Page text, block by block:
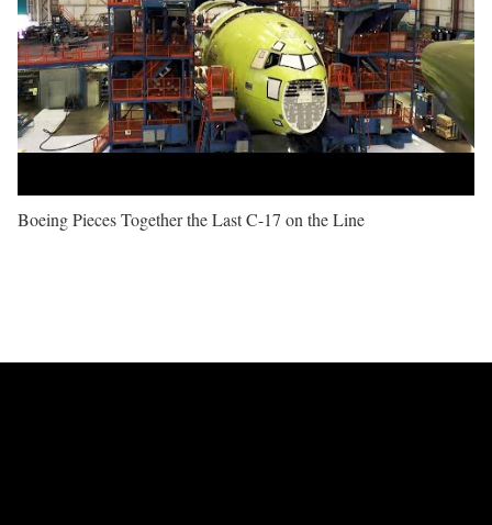
Boeing Pieces Together the Last C-17 on the Line